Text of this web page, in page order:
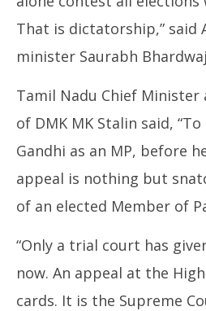
That is dictatorship,” said
minister Saurabh
Tamil Nadu Chief
of DMK MK Stalin said,
Gandhi as an MP, before
appeal is nothing but
of an elected Member of
“Only a trial court has
now. An appeal at the
cards. It is the Supreme